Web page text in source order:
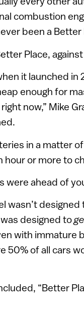
combustion
been a Better
Place,
it launched
enough for
now,” Mike
in a matter
hour or more to
were ahead of
wasn’t
designed to
with immature
50% of all cars
“Better